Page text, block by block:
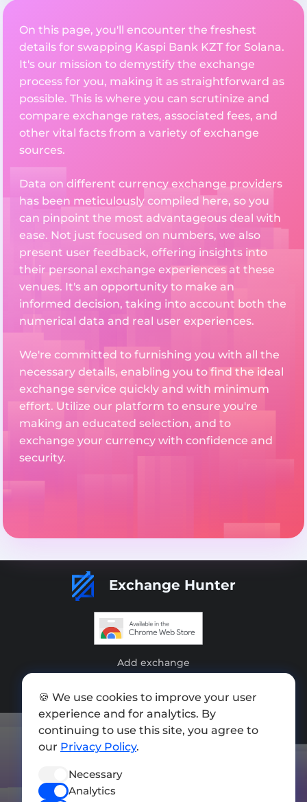
On this page, you'll encounter the freshest
details for swapping Kaspi Bank KZT for Solana.
It's our mission to demystify the exchange
process for you, making it as straightforward as
possible. This is where you can scrutinize and
compare exchange rates, associated fees, and
other vital facts from a variety of exchange
sources.
Data on different currency exchange providers
has been meticulously compiled here, so you
can pinpoint the most advantageous deal with
ease. Not just focused on numbers, we also
present user feedback, offering insights into
their personal exchange experiences at these
venues. It's an opportunity to make an
informed decision, taking into account both the
numerical data and real user experiences.
We're committed to furnishing you with all the
necessary details, enabling you to find the ideal
exchange service quickly and with minimum
effort. Utilize our platform to ensure you're
making an educated selection, and to
exchange your currency with confidence and
security.
Exchange Hunter
Add exchange
Press kit
Terms of Use
🍪 We use cookies to improve your user
experience and for analytics. By
continuing to use this site, you agree to
our Privacy Policy.
Necessary
Analytics